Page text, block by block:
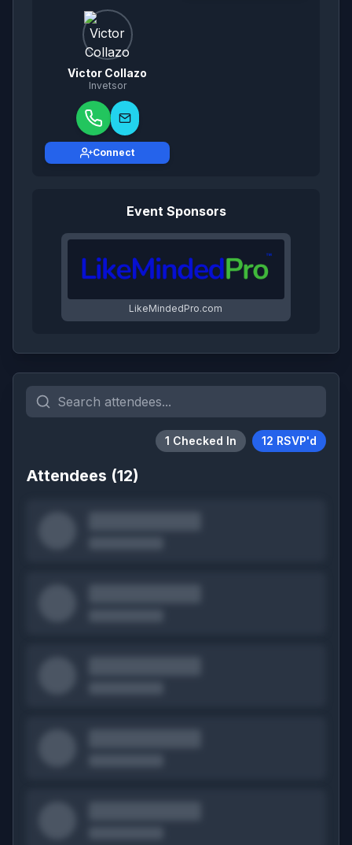
Victor Collazo
Invetsor
Connect
Event Sponsors
LikeMindedPro.com
1 Checked In 12 RSVP'd
Attendees (12)